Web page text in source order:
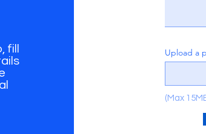
fill
Upload a
(Max